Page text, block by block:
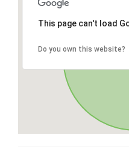
This page can't load
Do you own this website?